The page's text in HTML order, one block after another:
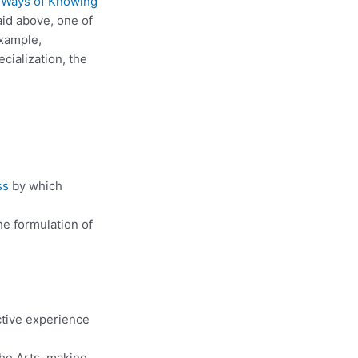
above, one of
the
by which
formulation of
experience